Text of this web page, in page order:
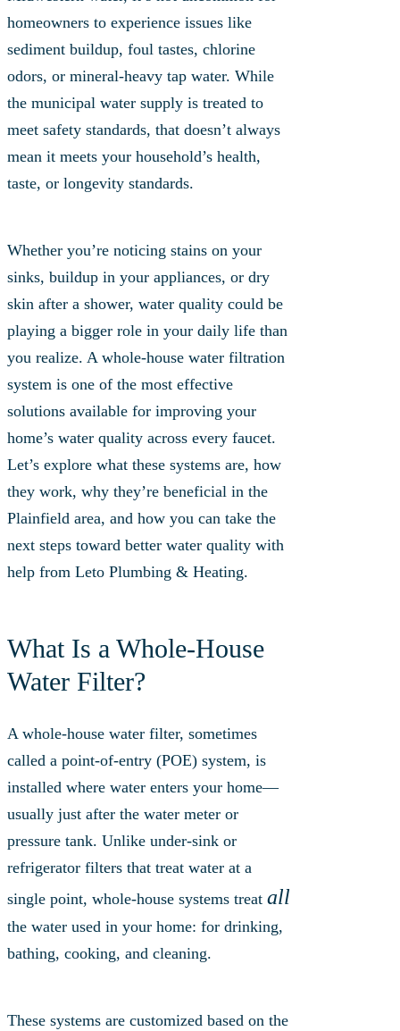
homeowners to experience issues like
sediment buildup, foul tastes, chlorine
odors, or mineral-heavy tap water. While
the municipal water supply is treated to
meet safety standards, that doesn’t always
mean it meets your household’s health,
taste, or longevity standards.
Whether you’re noticing stains on your
sinks, buildup in your appliances, or dry
skin after a shower, water quality could be
playing a bigger role in your daily life than
you realize. A whole-house water filtration
system is one of the most effective
solutions available for improving your
home’s water quality across every faucet.
Let’s explore what these systems are, how
they work, why they’re beneficial in the
Plainfield area, and how you can take the
next steps toward better water quality with
help from Leto Plumbing & Heating.
What Is a Whole‑House
Water Filter?
A whole-house water filter, sometimes
called a point-of-entry (POE) system, is
installed where water enters your home—
usually just after the water meter or
pressure tank. Unlike under-sink or
refrigerator filters that treat water at a
single point, whole-house systems treat all
the water used in your home: for drinking,
bathing, cooking, and cleaning.
These systems are customized based on the